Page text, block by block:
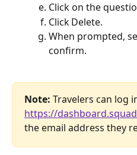
Click on the
Click Delete.
When prompted,
confirm.
Note: Travelers can log
https://
the email address they